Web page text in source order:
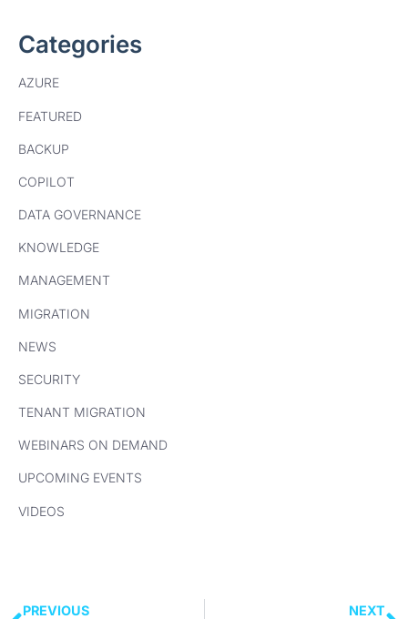
Categories
AZURE
FEATURED
BACKUP
COPILOT
DATA GOVERNANCE
KNOWLEDGE
MANAGEMENT
MIGRATION
NEWS
SECURITY
TENANT MIGRATION
WEBINARS ON DEMAND
UPCOMING EVENTS
VIDEOS
PREVIOUS NEXT